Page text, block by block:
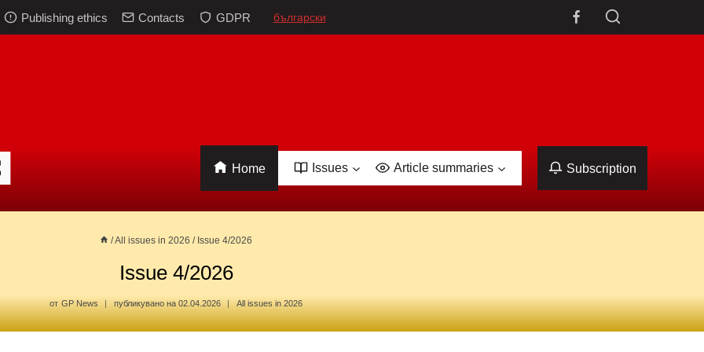
Publishing ethics Contacts GDPR български
Home Issues Article summaries Subscription
/All issues in 2026 / Issue 4/2026
Issue 4/2026
от GP News публикувано на 02.04.2026 All issues in 2026